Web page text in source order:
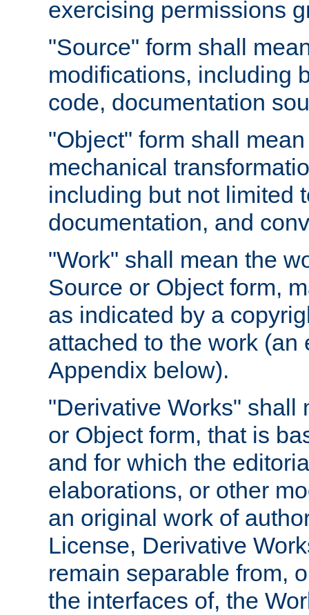
exercising permissions
"Source" form shall
modifications, including
code, documentation
"Object" form shall
mechanical
including but not limited
documentation, and
"Work" shall mean the
Source or Object form,
as indicated by a
attached to the work
Appendix below).
"Derivative Works" shall
or Object form, that is
and for which the
elaborations, or other
an original work of
License, Derivative
remain separable from,
the interfaces of, the